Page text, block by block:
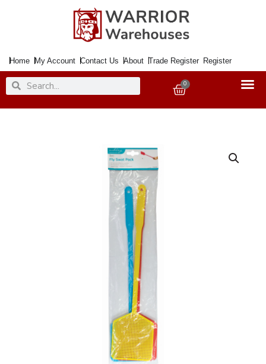
Home My Account Contact Us About Trade Register Register
SearchSearch 0
Basket